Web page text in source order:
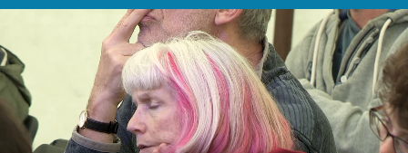
iai
iai
Live
Academy